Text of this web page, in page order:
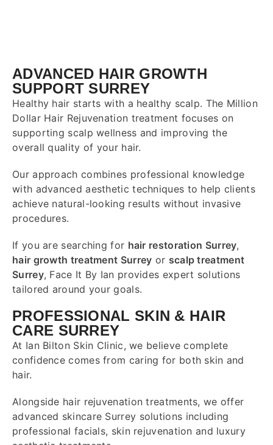
ADVANCED HAIR GROWTH
SUPPORT SURREY
Healthy hair starts with a healthy scalp. The Million
Dollar Hair Rejuvenation treatment focuses on
supporting scalp wellness and improving the
overall quality of your hair.
Our approach combines professional knowledge
with advanced aesthetic techniques to help clients
achieve natural-looking results without invasive
procedures.
If you are searching for hair restoration Surrey,
hair growth treatment Surrey or scalp treatment
Surrey, Face It By Ian provides expert solutions
tailored around your goals.
PROFESSIONAL SKIN & HAIR
CARE SURREY
At Ian Bilton Skin Clinic, we believe complete
confidence comes from caring for both skin and
hair.
Alongside hair rejuvenation treatments, we offer
advanced skincare Surrey solutions including
professional facials, skin rejuvenation and luxury